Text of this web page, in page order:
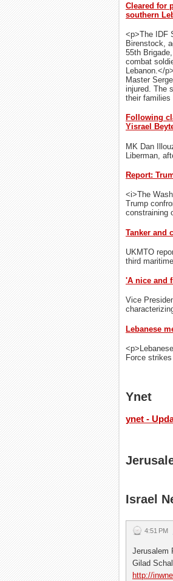
Cleared for
southern
<p>The IDF
Birenstock,
55th
combat
Lebanon.</
Master
injured. The
their families
Following
Yisrael
MK Dan
Liberman,
Report:
<i>The
Trump
constraining
Tanker and
UKMTO
third
'A nice and
Vice
Lebanese
Force
Ynet
ynet -
Israel
4:51 PM
Jerusalem
Gilad
http://